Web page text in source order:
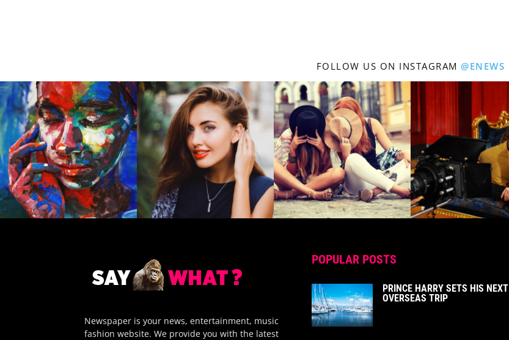
FOLLOW US ON INSTAGRAM@ENEWS
Newspaper is your news, entertainment, music
fashion website. We provide you with the latest
POPULAR POSTS
PRINCE HARRY SETS HIS NEXT
OVERSEAS TRIP